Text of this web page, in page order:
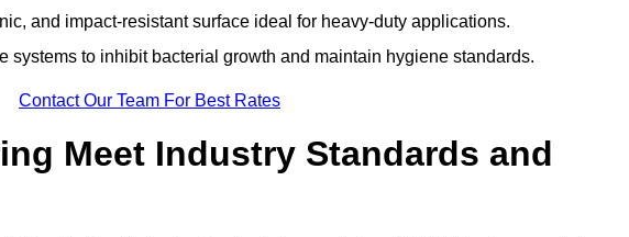
and impact-resistant surface ideal for heavy-duty applications.
systems to inhibit bacterial growth and maintain hygiene standards.
Contact Our Team For Best Rates
Meet Industry Standards and